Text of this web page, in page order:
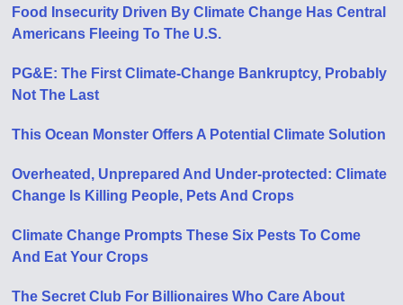
Food Insecurity Driven By Climate Change Has Central
Americans Fleeing To The U.S.
PG&E: The First Climate-Change Bankruptcy, Probably
Not The Last
This Ocean Monster Offers A Potential Climate Solution
Overheated, Unprepared And Under-protected: Climate
Change Is Killing People, Pets And Crops
Climate Change Prompts These Six Pests To Come
And Eat Your Crops
The Secret Club For Billionaires Who Care About